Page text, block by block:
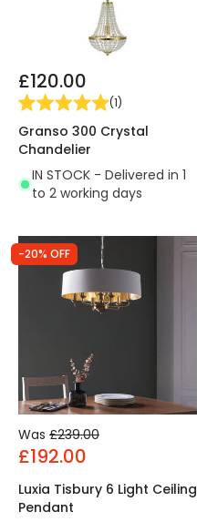
£120.00
(1)
Granso 300 Crystal
Chandelier
IN STOCK - Delivered in 1
to 2 working days
-20% OFF
Was £239.00
£192.00
Luxia Tisbury 6 Light Ceiling
Pendant